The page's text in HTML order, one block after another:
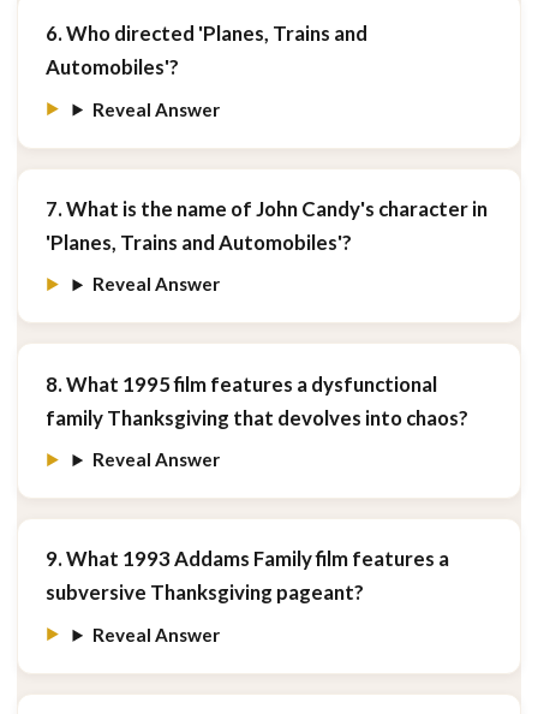
6. Who directed 'Planes, Trains and
Automobiles'?
Reveal Answer
7. What is the name of John Candy's character in
'Planes, Trains and Automobiles'?
Reveal Answer
8. What 1995 film features a dysfunctional
family Thanksgiving that devolves into chaos?
Reveal Answer
9. What 1993 Addams Family film features a
subversive Thanksgiving pageant?
Reveal Answer